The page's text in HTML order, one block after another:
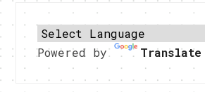
Powered by Translate